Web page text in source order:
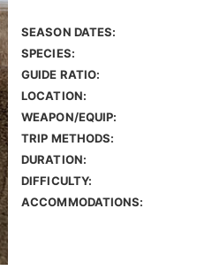
SEASON DATES:
SPECIES:
GUIDE RATIO:
LOCATION:
WEAPON/EQUIP:
TRIP METHODS:
DURATION:
DIFFICULTY:
ACCOMMODATIONS: